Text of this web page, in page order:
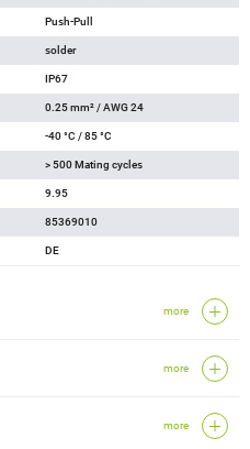
Push-Pull
solder
IP67
0.25 mm² / AWG 24
-40 °C / 85 °C
> 500 Mating cycles
9.95
85369010
DE
more
more
more